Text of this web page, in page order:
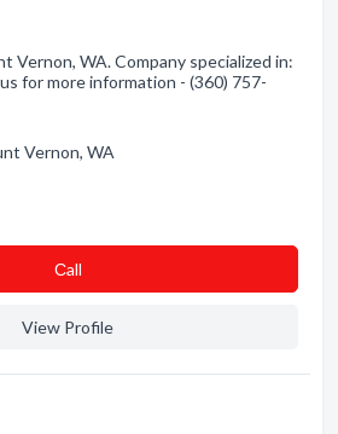
Vernon, WA. Company specialized in:
for more information - (360) 757-
Vernon, WA
Сall
View Profile